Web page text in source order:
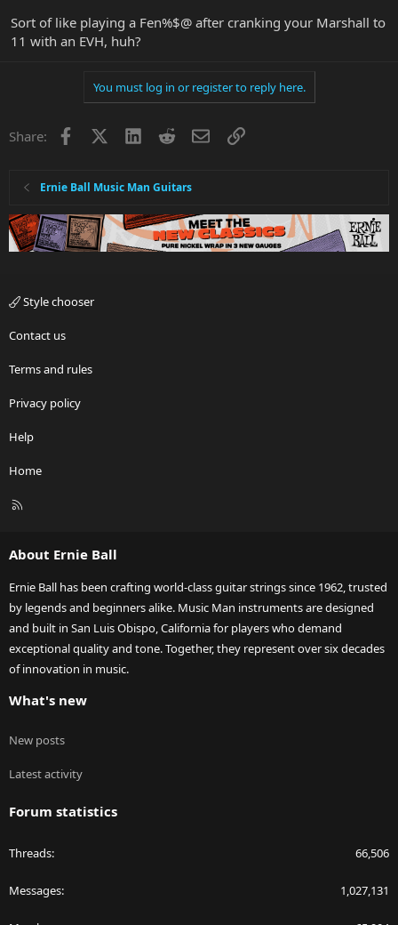
Sort of like playing a Fen%$@ after cranking your Marshall to
11 with an EVH, huh?
You must log in or register to reply here.
Share: Facebook LinkedInRedditEmailLink
Ernie Ball Music Man Guitars
Style chooser
Contact us
Terms and rules
Privacy policy
Help
Home
R
About Ernie Ball
Ernie Ball has been crafting world-class guitar strings since 1962, trusted
by legends and beginners alike. Music Man instruments are designed
and built in San Luis Obispo, California for players who demand
exceptional quality and tone. Together, they represent over six decades
of innovation in music.
What's new
New posts
Latest activity
Forum statistics
Threads 66,506
Messages 1,027,131